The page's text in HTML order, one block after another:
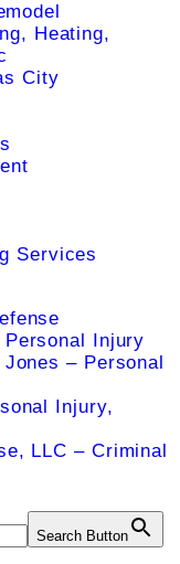
Heating,
City
Services
Injury
– Personal
Injury,
LLC – Criminal
Search Button